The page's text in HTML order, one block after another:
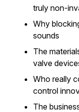
truly non-
Why
sounds
The
valve
Who really
control
The